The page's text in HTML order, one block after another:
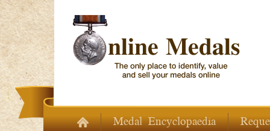
Skip to main content
Medal Encyclopaedia